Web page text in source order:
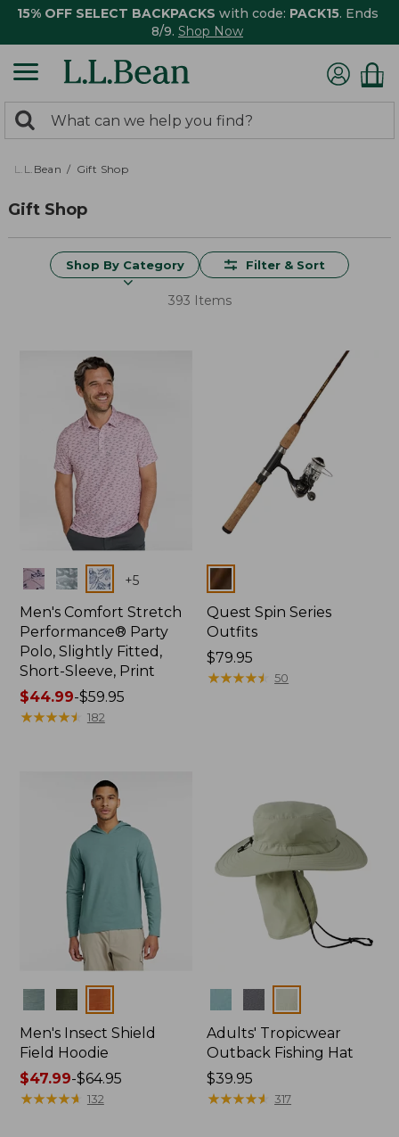
15% OFF SELECT BACKPACKS with code: PACK15. Ends
8/9. Shop Now
search
returned.
Search:
L.L.Bean Gift Shop
Gift Shop
Shop By Category Filter & Sort
393 Items
Colors +5
Men's Comfort Stretch
Performance® Party
Polo, Slightly Fitted,
Short-Sleeve, Print
Price
range
$44.99-$59.95
★★★★★
★★★★★ 182
Colors
Quest Spin Series
Outfits
Price:
$79.95
$79.95
★★★★★
★★★★★ 50
Men's Insect Shield
Field Hoodie
Price
range
$47.99-$64.95
★★★★★
★★★★★ 132
Adults' Tropicwear
Outback Fishing Hat
Price:
$39.95
$39.95
★★★★★
★★★★★ 317